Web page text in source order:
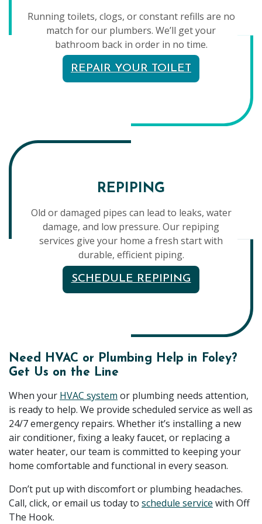
Running toilets, clogs, or constant refills are no
match for our plumbers. We’ll get your
bathroom back in order in no time.
REPAIR YOUR TOILET
REPIPING
Old or damaged pipes can lead to leaks, water
damage, and low pressure. Our repiping
services give your home a fresh start with
durable, efficient piping.
SCHEDULE REPIPING
Need HVAC or Plumbing Help in Foley?
Get Us on the Line
When your HVAC system or plumbing needs attention,
is ready to help. We provide scheduled service as well as
24/7 emergency repairs. Whether it’s installing a new
air conditioner, fixing a leaky faucet, or replacing a
water heater, our team is committed to keeping your
home comfortable and functional in every season.
Don’t put up with discomfort or plumbing headaches.
Call, click, or email us today to schedule service with Off
The Hook.